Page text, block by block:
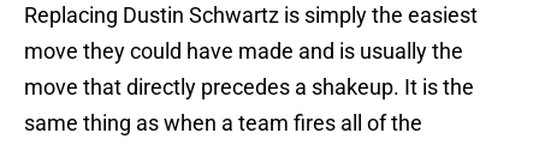
Replacing Dustin Schwartz is simply the easiest
move they could have made and is usually the
move that directly precedes a shakeup. It is the
same thing as when a team fires all of the